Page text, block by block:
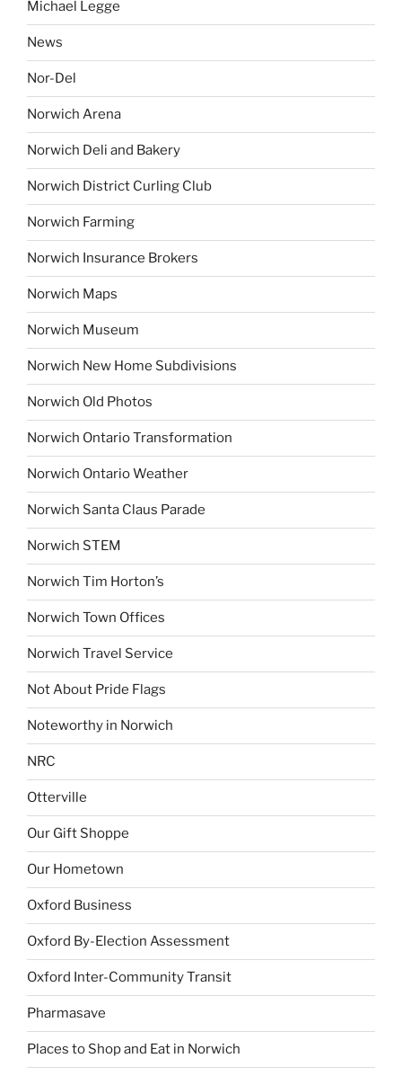
Michael Legge
News
Nor-Del
Norwich Arena
Norwich Deli and Bakery
Norwich District Curling Club
Norwich Farming
Norwich Insurance Brokers
Norwich Maps
Norwich Museum
Norwich New Home Subdivisions
Norwich Old Photos
Norwich Ontario Transformation
Norwich Ontario Weather
Norwich Santa Claus Parade
Norwich STEM
Norwich Tim Horton’s
Norwich Town Offices
Norwich Travel Service
Not About Pride Flags
Noteworthy in Norwich
NRC
Otterville
Our Gift Shoppe
Our Hometown
Oxford Business
Oxford By-Election Assessment
Oxford Inter-Community Transit
Pharmasave
Places to Shop and Eat in Norwich